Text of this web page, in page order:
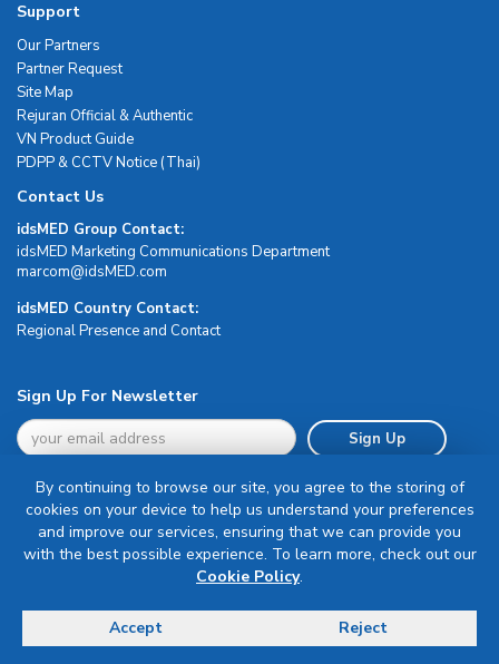
Support
Our Partners
Partner Request
Site Map
Rejuran Official & Authentic
VN Product Guide
PDPP & CCTV Notice (Thai)
Contact Us
idsMED Group Contact:
idsMED Marketing Communications Department
moc.DEMsdi@mocram
idsMED Country Contact:
Regional Presence and Contact
Sign Up For Newsletter
Sign Up
Terms & Conditions
Delivery, Return & Refund Policy
© Copyright 2026 IDS Medical Systems. All rights reserved.
By continuing to browse our site, you agree to the storing of
cookies on your device to help us understand your preferences
and improve our services, ensuring that we can provide you
with the best possible experience. To learn more, check out our
Cookie Policy.
Accept Reject